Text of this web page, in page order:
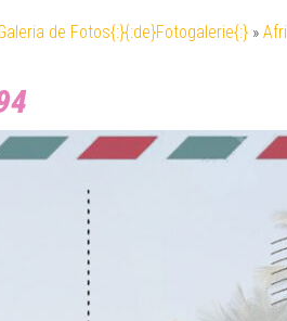
de Fotos{:}{:de}Fotogalerie{:} »